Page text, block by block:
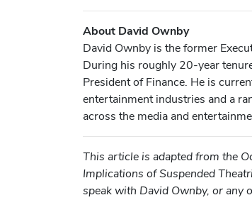
About David Ownby
David Ownby is the former
During his roughly 20-year
President of Finance. He is
entertainment industries and a
across the media and
This article is adapted from the
Implications of Suspended
speak with David Ownby, or